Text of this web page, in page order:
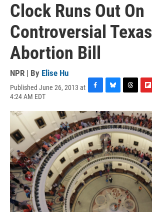
Clock Runs Out On
Controversial Texas
Abortion Bill
NPR | By Elise Hu
Published June 26, 2013 at
4:24 AM EDT
c
e
b
o
o
k
u
e
s
k
y
r
e
a
d
s
i
p
b
o
a
r
d